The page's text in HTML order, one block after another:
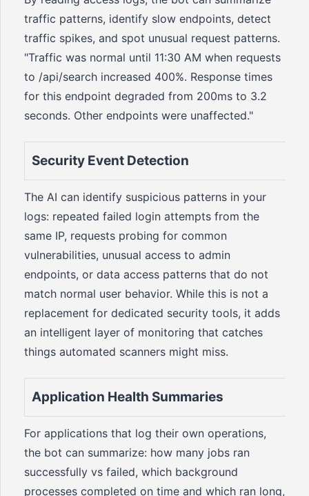
traffic patterns, identify slow endpoints, detect
traffic spikes, and spot unusual request patterns.
"Traffic was normal until 11:30 AM when requests
to /api/search increased 400%. Response times
for this endpoint degraded from 200ms to 3.2
seconds. Other endpoints were unaffected."
Security Event Detection
The AI can identify suspicious patterns in your
logs: repeated failed login attempts from the
same IP, requests probing for common
vulnerabilities, unusual access to admin
endpoints, or data access patterns that do not
match normal user behavior. While this is not a
replacement for dedicated security tools, it adds
an intelligent layer of monitoring that catches
things automated scanners might miss.
Application Health Summaries
For applications that log their own operations,
the bot can summarize: how many jobs ran
successfully vs failed, which background
processes completed on time and which ran long,